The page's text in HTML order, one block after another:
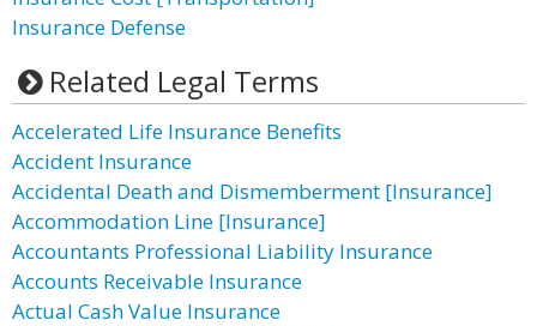
Insurance Defense
Related Legal Terms
Accelerated Life Insurance Benefits
Accident Insurance
Accidental Death and Dismemberment [Insurance]
Accommodation Line [Insurance]
Accountants Professional Liability Insurance
Accounts Receivable Insurance
Actual Cash Value Insurance